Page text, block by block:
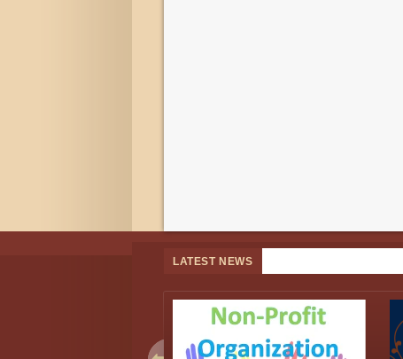
LATEST NEWS